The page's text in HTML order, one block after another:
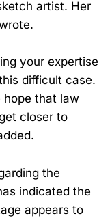
artist. Her
your expertise
difficult case.
hope that law
closer to
the
indicated the
appears to